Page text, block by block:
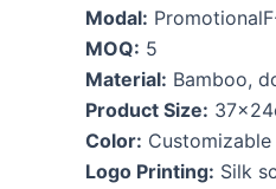
Modal:
MOQ: 5
Material: Bamboo,
Product Size:
Color: Customizable
Logo Printing: Silk